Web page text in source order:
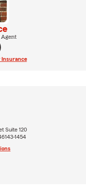
Suite 120
1454